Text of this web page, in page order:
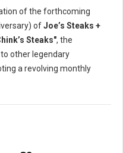
of the forthcoming
ofJoe’s Steaks +
Steaks", the
other legendary
a revolving monthly